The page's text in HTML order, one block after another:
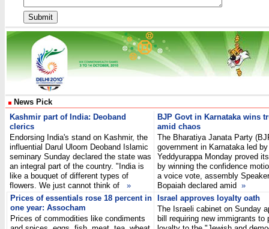
News Pick
Kashmir part of India: Deoband
clerics
Endorsing India's stand on Kashmir, the
influential Darul Uloom Deoband Islamic
seminary Sunday declared the state was
an integral part of the country. "India is
like a bouquet of different types of
flowers. We just cannot think of »
BJP Govt in Karnataka wins
amid chaos
The Bharatiya Janata Party
government in Karnataka led
Yeddyurappa Monday proved
by winning the confidence
a voice vote, assembly
Bopaiah declared amid »
Prices of essentials rose 18 percent in
one year: Assocham
Prices of commodities like condiments
Israel approves loyalty oath
The Israeli cabinet on Sunday
bill requiring new immigrants to